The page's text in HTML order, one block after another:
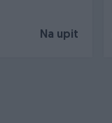
Na upit